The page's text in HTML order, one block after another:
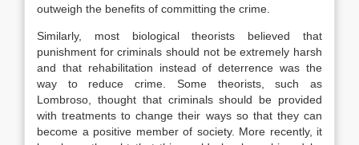
outweigh the benefits of committing the crime.
Similarly, most biological theorists believed that
punishment for criminals should not be extremely harsh
and that rehabilitation instead of deterrence was the
way to reduce crime. Some theorists, such as
Lombroso, thought that criminals should be provided
with treatments to change their ways so that they can
become a positive member of society. More recently, it